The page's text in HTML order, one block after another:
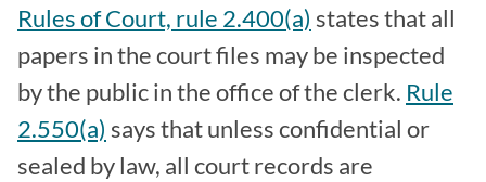
Rules of Court, rule 2.400(a) states that all
papers in the court files may be inspected
by the public in the office of the clerk. Rule
2.550(a) says that unless confidential or
sealed by law, all court records are